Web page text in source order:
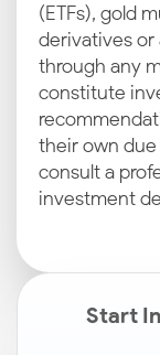
(ETFs), gold
derivatives or
through any
constitute
their own
consult a
investment
Start